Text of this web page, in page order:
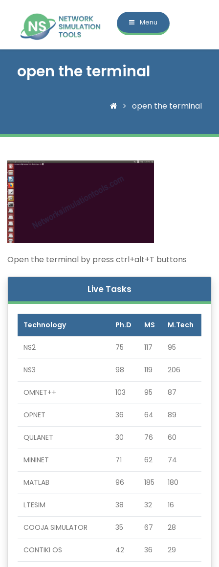
Menu
open the terminal
open the terminal
Open the terminal by press ctrl+alt+T buttons
Live Tasks
Technology Ph.D MS M.Tech
NS2 75 117 95
NS3 98 119 206
OMNET++ 103 95 87
OPNET 36 64 89
QULANET 30 76 60
MININET 71 62 74
MATLAB 96 185 180
LTESIM 38 32 16
COOJA SIMULATOR 35 67 28
CONTIKI OS 42 36 29